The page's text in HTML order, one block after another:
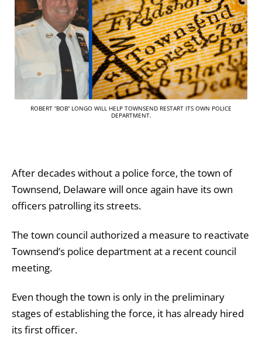
ROBERT “BOB” LONGO WILL HELP TOWNSEND RESTART ITS OWN POLICE
DEPARTMENT.
After decades without a police force, the town of
Townsend, Delaware will once again have its own
officers patrolling its streets.
The town council authorized a measure to reactivate
Townsend’s police department at a recent council
meeting.
Even though the town is only in the preliminary
stages of establishing the force, it has already hired
its first officer.